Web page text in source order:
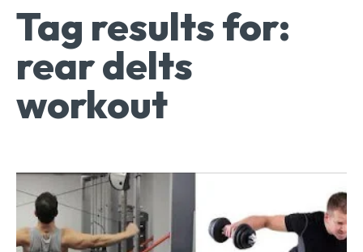
Tag results for:
rear delts
workout